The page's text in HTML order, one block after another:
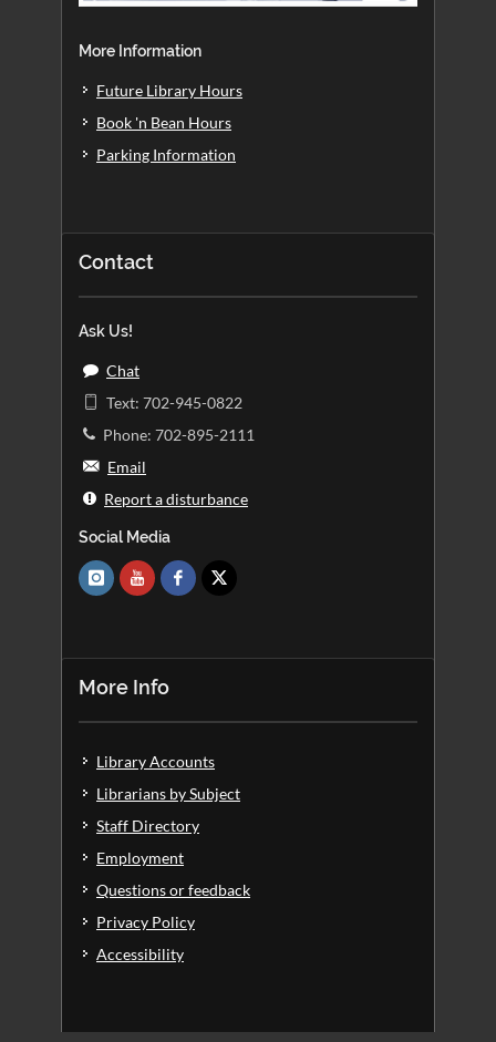
More Information
Future Library Hours
Book 'n Bean Hours
Parking Information
Contact
Ask Us!
Chat
Text: 702-945-0822
Phone: 702-895-2111
Email
Report a disturbance
Social Media
More Info
Library Accounts
Librarians by Subject
Staff Directory
Employment
Questions or feedback
Privacy Policy
Accessibility